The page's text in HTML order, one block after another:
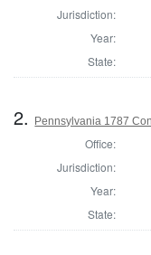
Jurisdiction:
Year:
State:
2. Pennsylvania 1787
Office:
Jurisdiction:
Year:
State: